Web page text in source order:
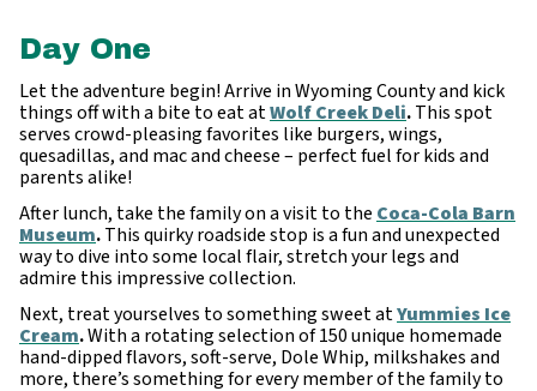
Day One
Let the adventure begin! Arrive in Wyoming County and kick
things off with a bite to eat atWolf Creek Deli.This spot
serves crowd-pleasing favorites like burgers, wings,
quesadillas, and mac and cheese – perfect fuel for kids and
parents alike!
After lunch, take the family on a visit to the Coca-Cola Barn
Museum.This quirky roadside stop is a fun and unexpected
way to dive into some local flair, stretch your legs and
admire this impressive collection.
Next, treat yourselves to something sweet atYummies Ice
Cream.With a rotating selection of 150 unique homemade
hand-dipped flavors, soft-serve, Dole Whip, milkshakes and
more, there’s something for every member of the family to